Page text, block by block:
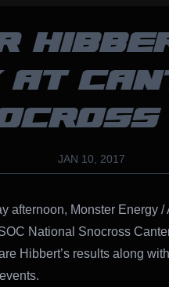
AT
JAN 10, 2017
afternoon, Monster Energy /
National Snocross
Hibbert’s results along